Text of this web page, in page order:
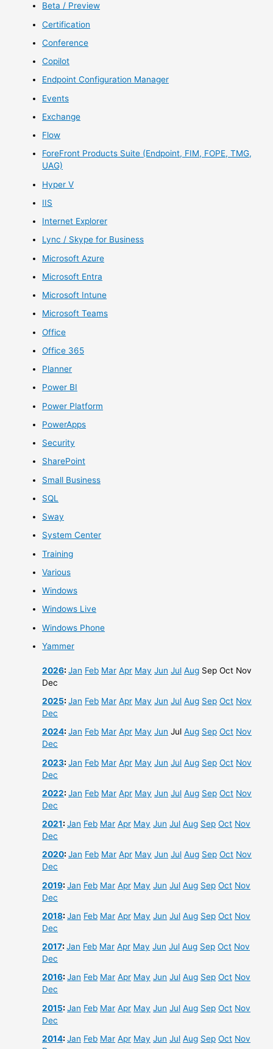
Beta / Preview
Certification
Conference
Copilot
Endpoint Configuration Manager
Events
Exchange
Flow
ForeFront Products Suite (Endpoint, FIM, FOPE, TMG,
UAG)
Hyper V
IIS
Internet Explorer
Lync / Skype for Business
Microsoft Azure
Microsoft Entra
Microsoft Intune
Microsoft Teams
Office
Office 365
Planner
Power BI
Power Platform
PowerApps
Security
SharePoint
Small Business
SQL
Sway
System Center
Training
Various
Windows
Windows Live
Windows Phone
Yammer
2026:Jan Feb Mar Apr May Jun Jul Aug Sep Oct Nov
Dec
2025:Jan Feb Mar Apr May Jun Jul Aug Sep Oct Nov
Dec
2024:Jan Feb Mar Apr May Jun Jul Aug Sep Oct Nov
Dec
2023:Jan Feb Mar Apr May Jun Jul Aug Sep Oct Nov
Dec
2022:Jan Feb Mar Apr May Jun Jul Aug Sep Oct Nov
Dec
2021:Jan Feb Mar Apr May Jun Jul Aug Sep Oct Nov
Dec
2020:Jan Feb Mar Apr May Jun Jul Aug Sep Oct Nov
Dec
2019:Jan Feb Mar Apr May Jun Jul Aug Sep Oct Nov
Dec
2018:Jan Feb Mar Apr May Jun Jul Aug Sep Oct Nov
Dec
2017:Jan Feb Mar Apr May Jun Jul Aug Sep Oct Nov
Dec
2016:Jan Feb Mar Apr May Jun Jul Aug Sep Oct Nov
Dec
2015:Jan Feb Mar Apr May Jun Jul Aug Sep Oct Nov
Dec
2014:Jan Feb Mar Apr May Jun Jul Aug Sep Oct Nov